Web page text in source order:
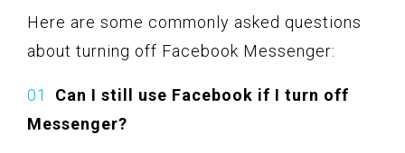
Here are some commonly asked questions
about turning off Facebook Messenger:
Can I still use Facebook if I turn off
Messenger?